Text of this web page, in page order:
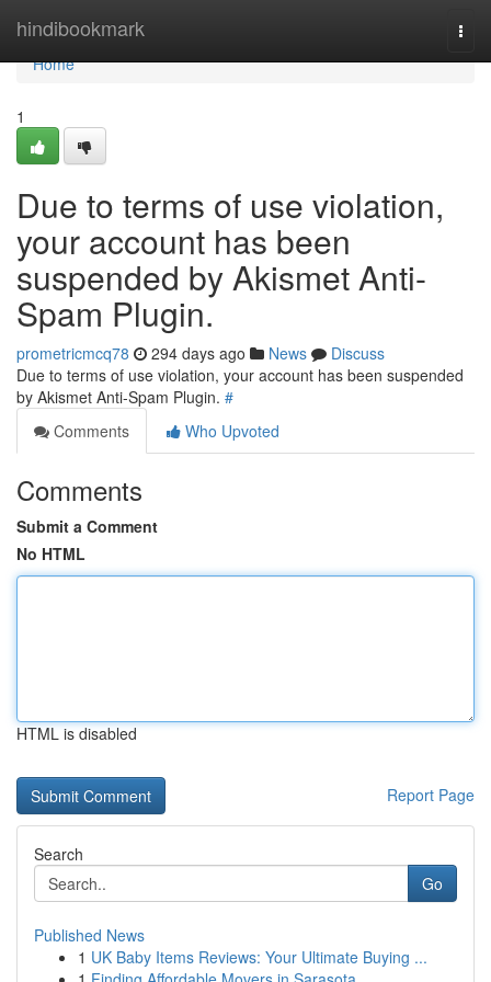
hindibookmark
Home
Home
1
Due to terms of use violation,
your account has been
suspended by Akismet Anti-
Spam Plugin.
prometricmcq78 294 days ago News
Discuss
Due to terms of use violation, your account has been suspended
by Akismet Anti-Spam Plugin. #
Comments
Who Upvoted
Comments
Submit a Comment
No HTML
HTML is disabled
Report Page
Search
Go
Published News
1 UK Baby Items Reviews: Your Ultimate Buying ...